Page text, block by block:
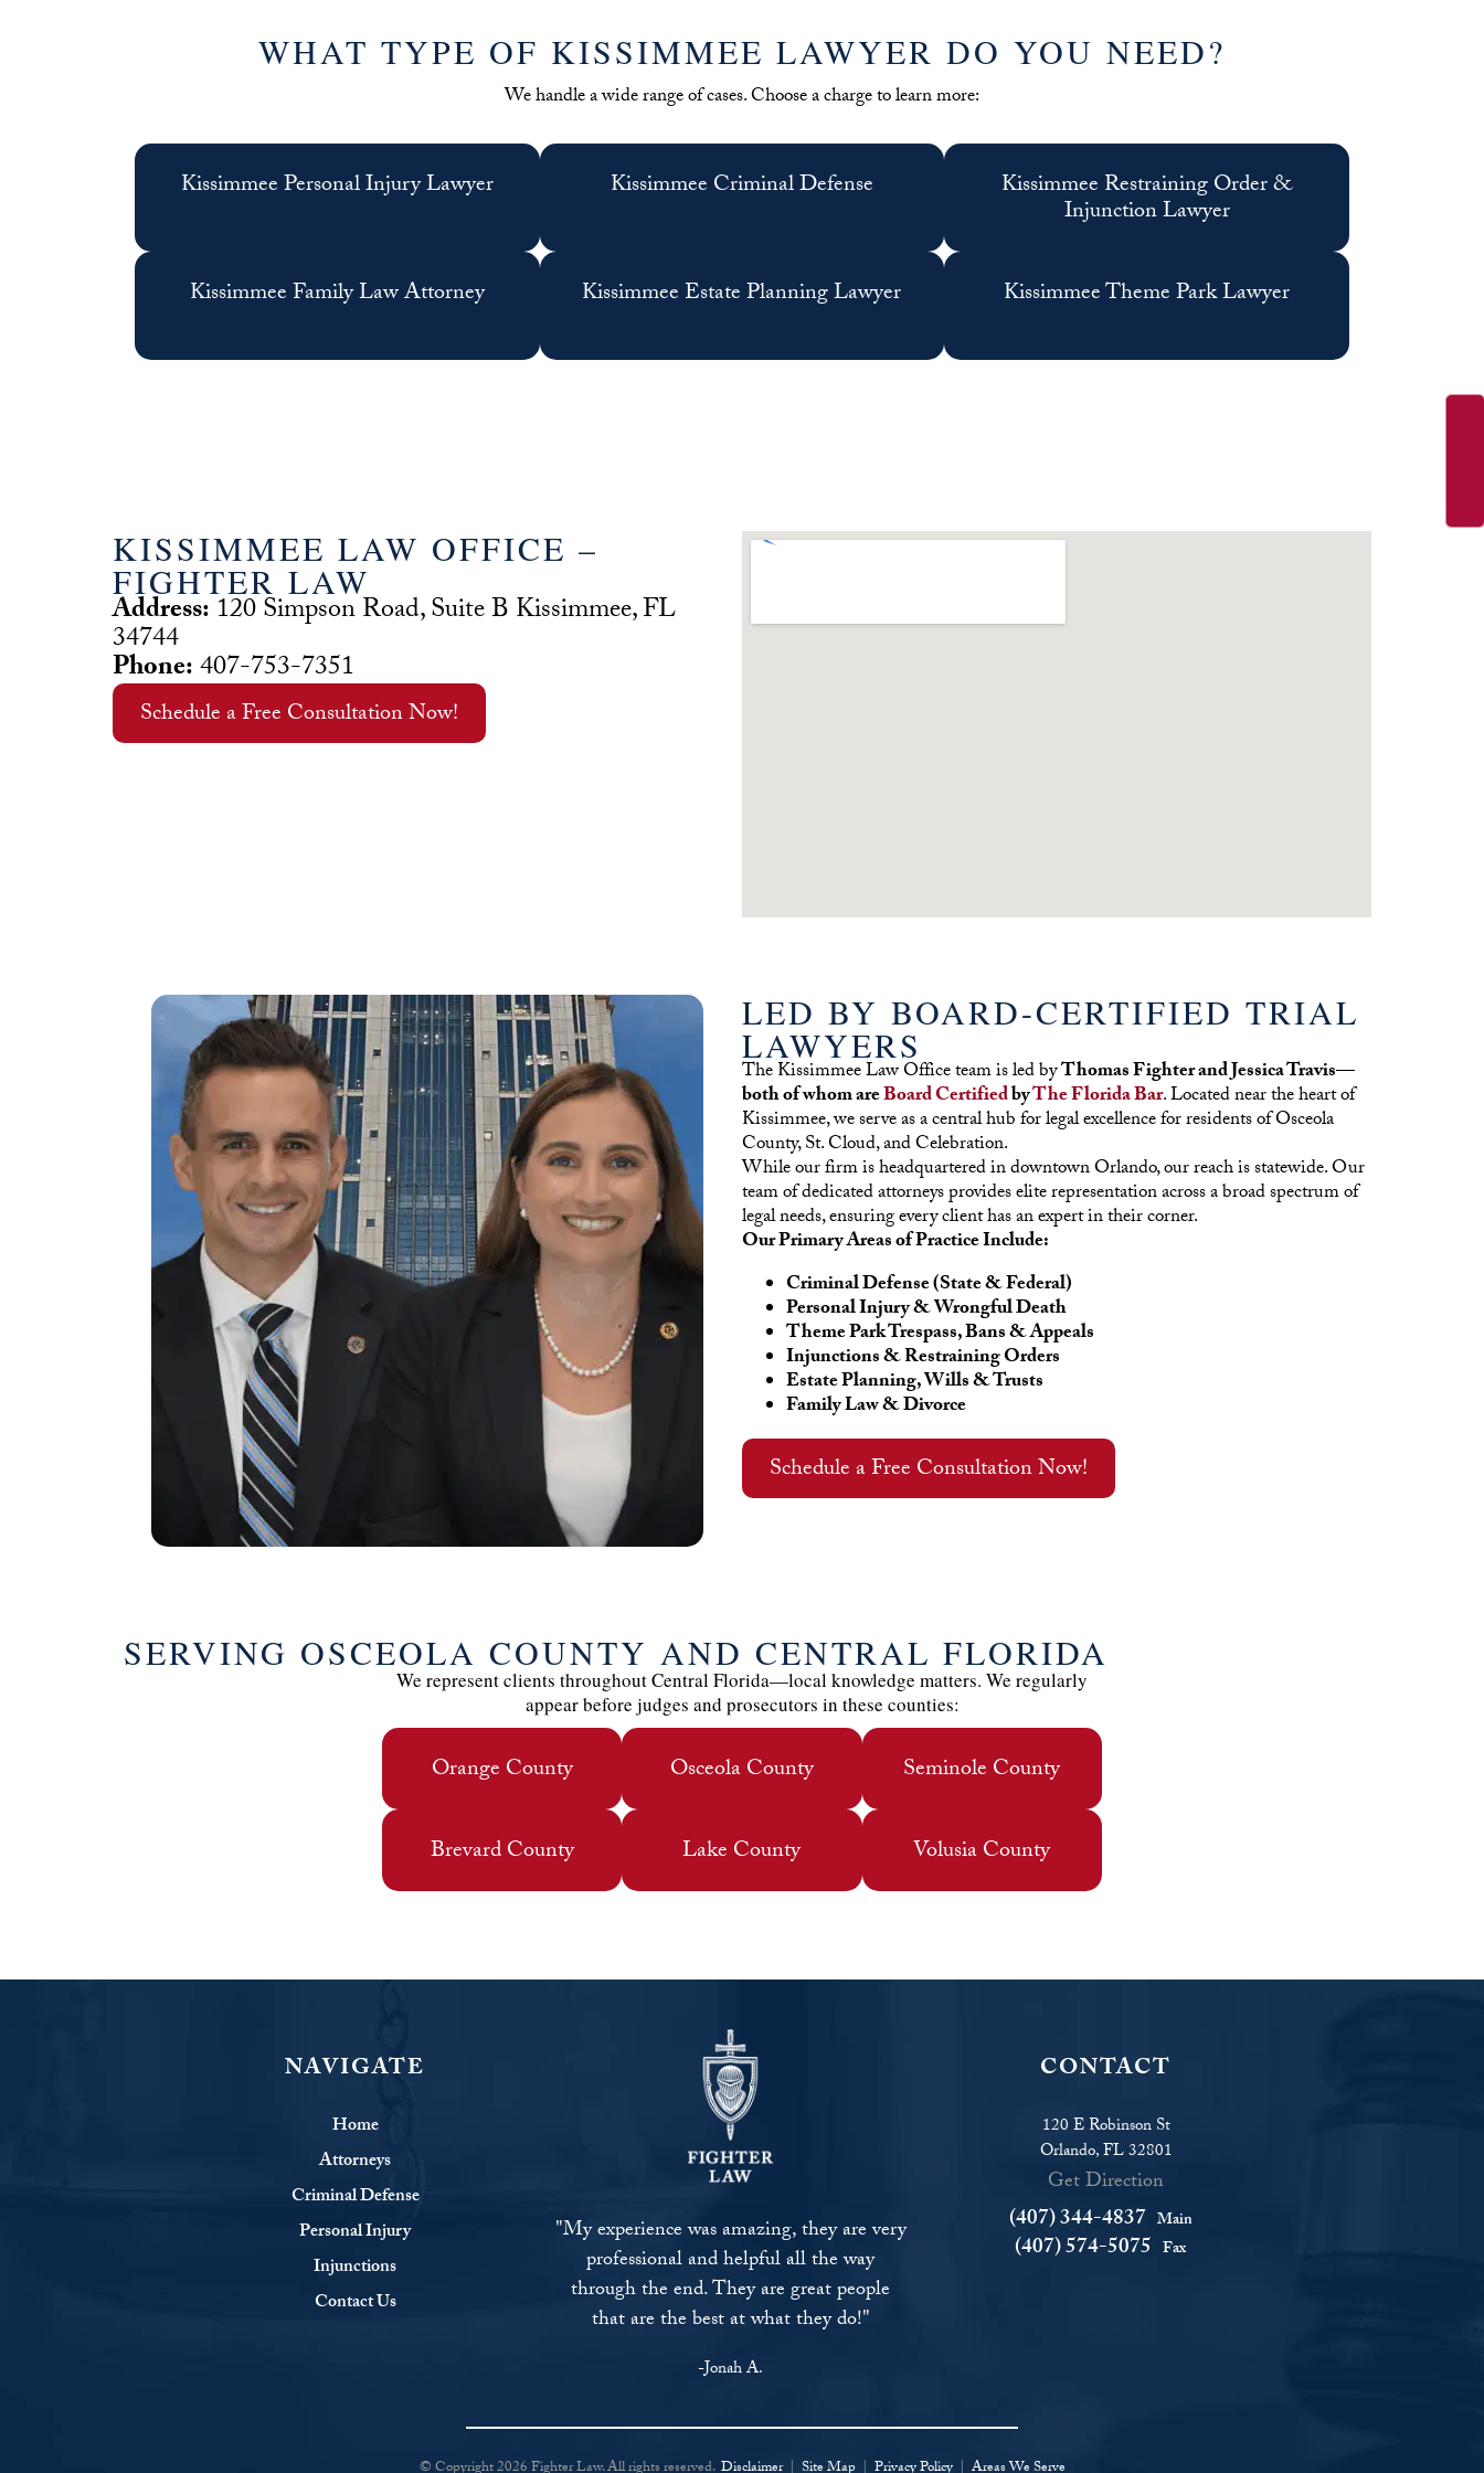
WHAT TYPE OF KISSIMMEE LAWYER DO YOU NEED?
We handle a wide range of cases. Choose a charge to learn more:
Kissimmee Personal Injury Lawyer Kissimmee Criminal Defense Kissimmee Restraining Order &
Injunction Lawyer
Kissimmee Family Law Attorney Kissimmee Estate Planning Lawyer Kissimmee Theme Park Lawyer
KISSIMMEE LAW OFFICE –
FIGHTER LAW
Address: 120 Simpson Road, Suite B Kissimmee, FL
34744
Phone:407-753-7351
Schedule a Free Consultation Now!
LED BY BOARD-CERTIFIED TRIAL
LAWYERS
The Kissimmee Law Office team is led byThomas Fighter and Jessica Travis—
both of whom areBoard CertifiedbyThe Florida Bar. Located near the heart of
Kissimmee, we serve as a central hub for legal excellence for residents of Osceola
County, St. Cloud, and Celebration.
While our firm is headquartered in downtown Orlando, our reach is statewide. Our
team of dedicated attorneys provides elite representation across a broad spectrum of
legal needs, ensuring every client has an expert in their corner.
Our Primary Areas of Practice Include:
Criminal Defense (State & Federal)
Personal Injury & Wrongful Death
Theme Park Trespass, Bans & Appeals
Injunctions & Restraining Orders
Estate Planning, Wills & Trusts
Family Law & Divorce
Schedule a Free Consultation Now!
SERVING OSCEOLA COUNTY AND CENTRAL FLORIDA
We represent clients throughout Central Florida—local knowledge matters. We regularly
appear before judges and prosecutors in these counties:
Orange County Osceola County Seminole County
Brevard County Lake County Volusia County
NAVIGATE
Home
Attorneys
Criminal Defense
Personal Injury
Injunctions
Contact Us
"My experience was amazing, they are very
professional and helpful all the way
through the end. They are great people
that are the best at what they do!"
-Jonah A.
CONTACT
120 E Robinson St
Orlando, FL 32801
Get Direction
(407) 344-4837 Main
(407) 574-5075 Fax